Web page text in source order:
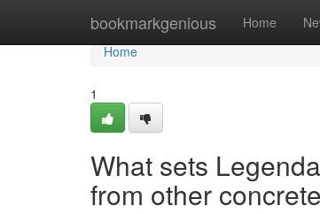
bookmarkgenious Home
Home
Home
1
What sets
from other